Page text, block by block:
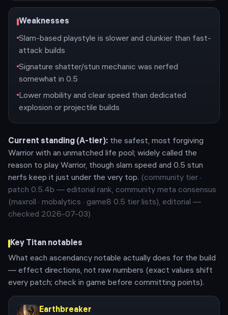
Weaknesses
Slam-based playstyle is slower and clunkier than fast-
attack builds
Signature shatter/stun mechanic was nerfed
somewhat in 0.5
Lower mobility and clear speed than dedicated
explosion or projectile builds
Current standing (A-tier): the safest, most forgiving
Warrior with an unmatched life pool; widely called the
reason to play Warrior, though slam speed and 0.5 stun
nerfs keep it just under the very top. (community tier ·
patch 0.5.4b — editorial rank, community meta consensus
(maxroll · mobalytics · game8 0.5 tier lists), editorial —
checked 2026-07-03)
Key Titan notables
What each ascendancy notable actually does for the build
— effect directions, not raw numbers (exact values shift
every patch; check in game before committing points).
Earthbreaker